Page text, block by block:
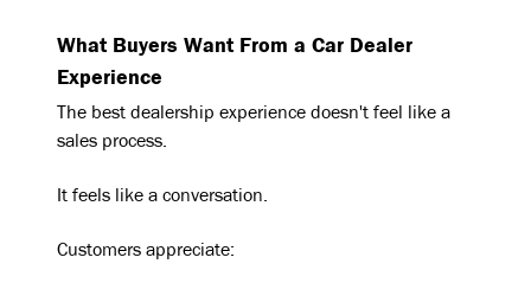
What Buyers Want From a Car Dealer
Experience
The best dealership experience doesn't feel like a
sales process.
It feels like a conversation.
Customers appreciate: